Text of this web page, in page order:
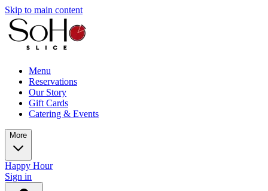
Skip to main content
Menu
Reservations
Our Story
Gift Cards
Catering & Events
More
Happy Hour
Sign in